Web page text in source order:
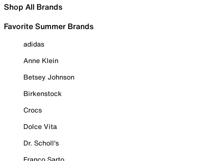
Shop All Brands
Favorite Summer Brands
adidas
Anne Klein
Betsey Johnson
Birkenstock
Crocs
Dolce Vita
Dr. Scholl's